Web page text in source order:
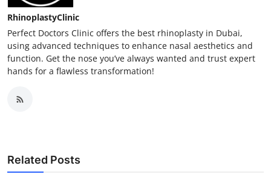
RhinoplastyClinic
Perfect Doctors Clinic offers the best rhinoplasty in Dubai,
using advanced techniques to enhance nasal aesthetics and
function. Get the nose you’ve always wanted and trust expert
hands for a flawless transformation!
Related Posts